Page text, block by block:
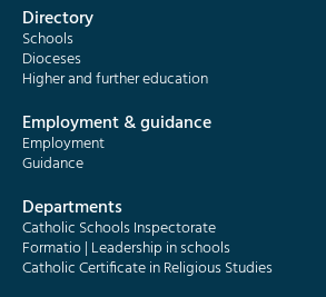
Directory
Schools
Dioceses
Higher and further education
Employment & guidance
Employment
Guidance
Departments
Catholic Schools Inspectorate
Formatio | Leadership in schools
Catholic Certificate in Religious Studies